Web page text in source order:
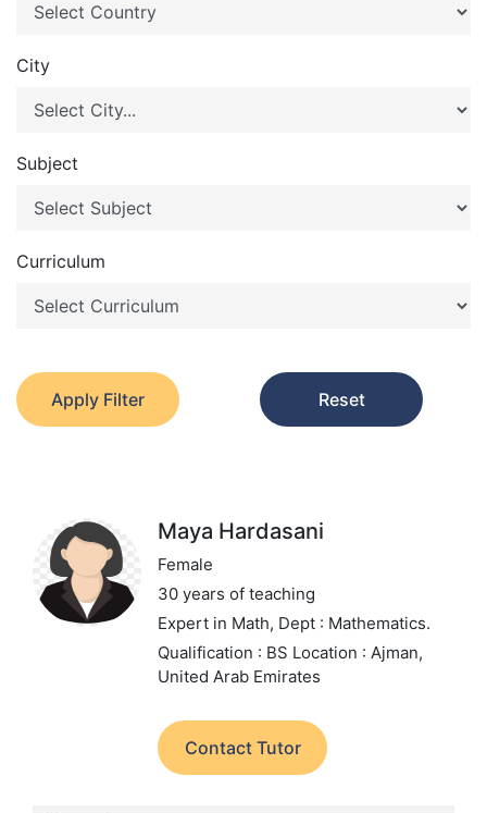
City
Subject
Curriculum
Apply Filter Reset
Maya Hardasani
Female
30 years of teaching
Expert in Math, Dept : Mathematics.
Qualification : BS Location : Ajman,
United Arab Emirates
Contact Tutor